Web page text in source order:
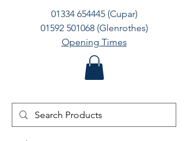
01334 654445(Cupar)
01592 501068(Glenrothes)
Opening Times